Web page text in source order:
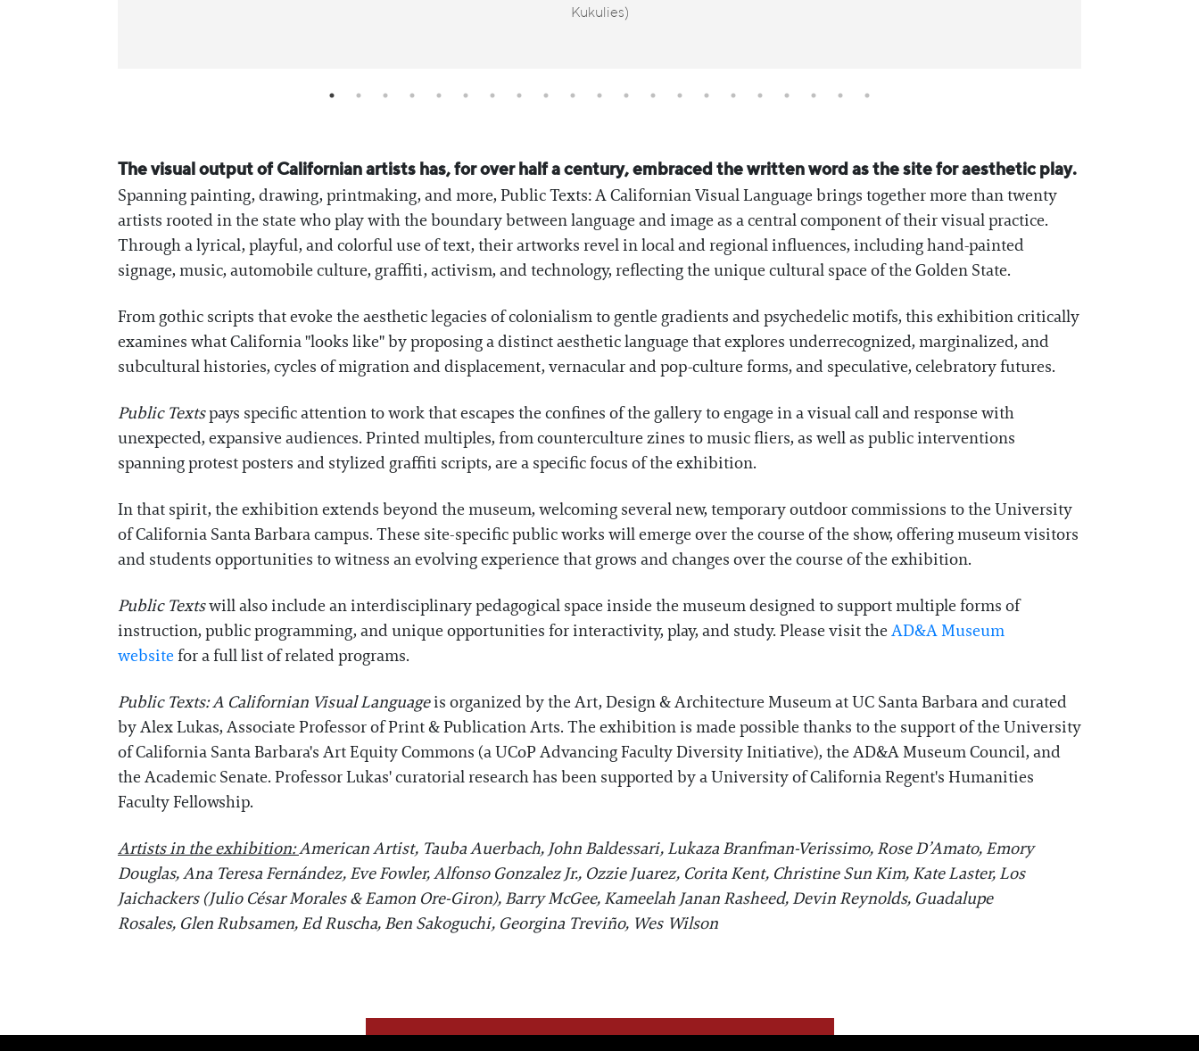
Kukulies)
The visual output of Californian artists has, for over half a century, embraced the written word as the site for aesthetic play.
Spanning painting, drawing, printmaking, and more, Public Texts: A Californian Visual Language brings together more than twenty
artists rooted in the state who play with the boundary between language and image as a central component of their visual practice.
Through a lyrical, playful, and colorful use of text, their artworks revel in local and regional influences, including hand-painted
signage, music, automobile culture, graffiti, activism, and technology, reflecting the unique cultural space of the Golden State.
From gothic scripts that evoke the aesthetic legacies of colonialism to gentle gradients and psychedelic motifs, this exhibition critically
examines what California "looks like" by proposing a distinct aesthetic language that explores underrecognized, marginalized, and
subcultural histories, cycles of migration and displacement, vernacular and pop-culture forms, and speculative, celebratory futures.
Public Textspays specific attention to work that escapes the confines of the gallery to engage in a visual call and response with
unexpected, expansive audiences. Printed multiples, from counterculture zines to music fliers, as well as public interventions
spanning protest posters and stylized graffiti scripts, are a specific focus of the exhibition.
In that spirit, the exhibition extends beyond the museum, welcoming several new, temporary outdoor commissions to the University
of California Santa Barbara campus. These site-specific public works will emerge over the course of the show, offering museum visitors
and students opportunities to witness an evolving experience that grows and changes over the course of the exhibition.
Public Textswill also include an interdisciplinary pedagogical space inside the museum designed to support multiple forms of
instruction, public programming, and unique opportunities for interactivity, play, and study. Please visit the AD&A Museum
website for a full list of related programs.
Public Texts: A Californian Visual Languageis organized by the Art, Design & Architecture Museum at UC Santa Barbara and curated
by Alex Lukas, Associate Professor of Print & Publication Arts. The exhibition is made possible thanks to the support of the University
of California Santa Barbara's Art Equity Commons (a UCoP Advancing Faculty Diversity Initiative), the AD&A Museum Council, and
the Academic Senate. Professor Lukas' curatorial research has been supported by a University of California Regent's Humanities
Faculty Fellowship.
Artists in the exhibition:American Artist, Tauba Auerbach, John Baldessari, Lukaza Branfman-Verissimo, Rose D’Amato, Emory
Douglas, Ana Teresa Fernández, Eve Fowler, Alfonso Gonzalez Jr., Ozzie Juarez, Corita Kent, Christine Sun Kim, Kate Laster, Los
Jaichackers (Julio César Morales & Eamon Ore-Giron), Barry McGee, Kameelah Janan Rasheed, Devin Reynolds, Guadalupe
Rosales, Glen Rubsamen, Ed Ruscha, Ben Sakoguchi, Georgina Treviño, Wes Wilson
WE THINK YOU'LL LOVE